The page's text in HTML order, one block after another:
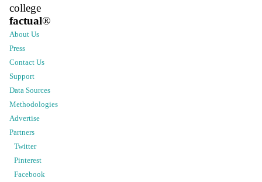
college
factual®
About Us
Press
Contact Us
Support
Data Sources
Methodologies
Advertise
Partners
Twitter
Pinterest
Facebook